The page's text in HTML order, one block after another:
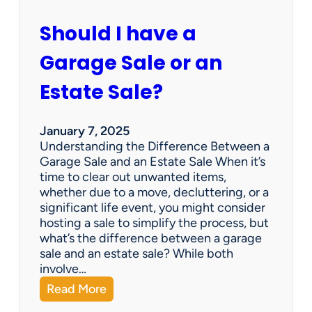
r
t
P
y
m
e
n
t
s
=
H
a
p
p
y
Should I have a
Garage Sale or an
Estate Sale?
January 7, 2025
Understanding the Difference Between a
Garage Sale and an Estate Sale When it’s
time to clear out unwanted items,
whether due to a move, decluttering, or a
significant life event, you might consider
hosting a sale to simplify the process, but
what’s the difference between a garage
sale and an estate sale? While both
involve…
Read More:
S